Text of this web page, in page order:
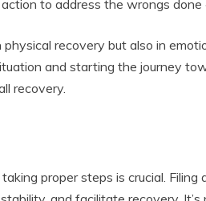
to address the wrongs
recovery but also in
and starting the journey
recovery.
proper steps is crucial.